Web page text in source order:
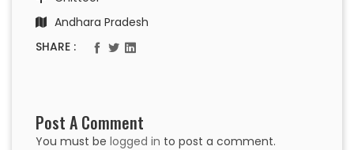
Andhara Pradesh
SHARE :
Post A Comment
You must be logged in to post a comment.